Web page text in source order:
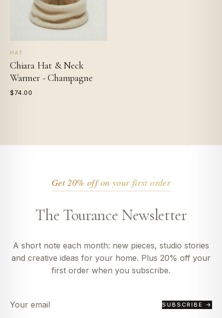
HAT
Chiara Hat & Neck
Warmer - Champagne
$74.00
Get 20% off on your first order
The Tourance Newsletter
A short note each month: new pieces, studio stories
and creative ideas for your home. Plus 20% off your
first order when you subscribe.
SUBSCRIBE →